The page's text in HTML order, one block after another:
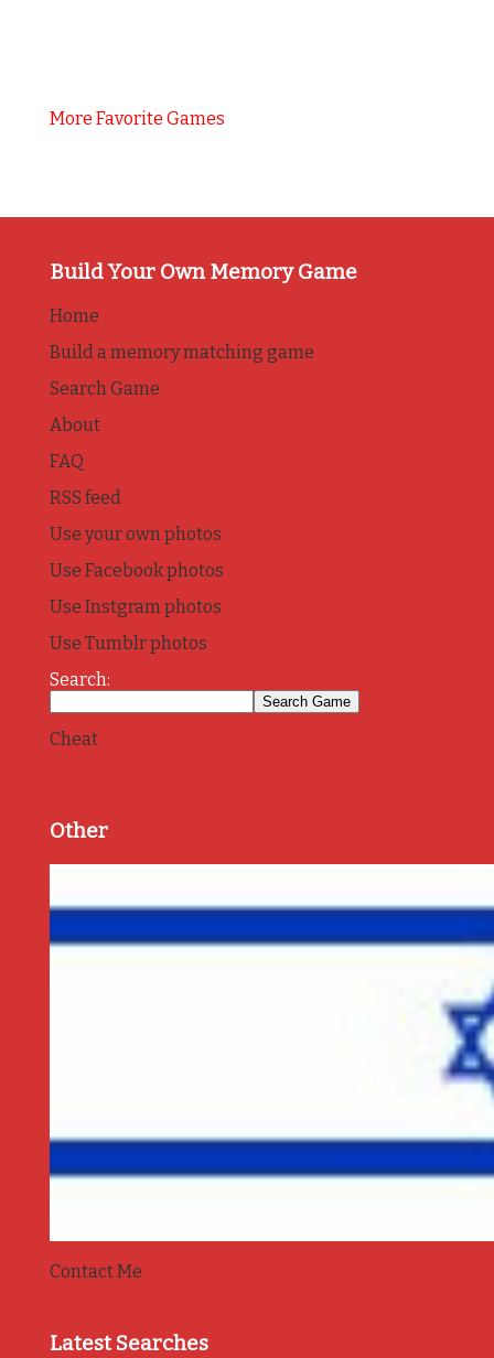
More Favorite Games
Build Your Own Memory Game
Home
Build a memory matching game
Search Game
About
FAQ
RSS feed
Use your own photos
Use Facebook photos
Use Instgram photos
Use Tumblr photos
Search:
Cheat
Other
Contact Me
Latest Searches